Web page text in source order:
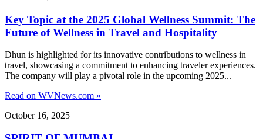
Key Topic at the 2025 Global Wellness Summit: The
Future of Wellness in Travel and Hospitality
Dhun is highlighted for its innovative contributions to wellness in
travel, showcasing a commitment to enhancing traveler experiences.
The company will play a pivotal role in the upcoming 2025...
Read on WVNews.com »
October 16, 2025